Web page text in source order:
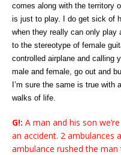
comes along with the territory
is just to play. I do get sick of
when they really can only play
to the stereotype of female
controlled airplane and calling
male and female, go out and
I’m sure the same is true
walks of life.
G!: A man and his son
an accident. 2 ambulances
ambulance rushed the